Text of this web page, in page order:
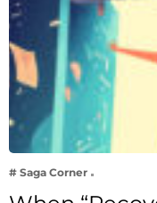
# Saga Corner